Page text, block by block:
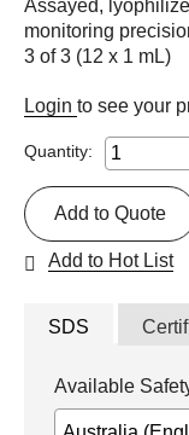
Assayed,
monitoring
3 of 3 (12 x 1 mL)
Login to see your
Quantity:
Add to Quote
Add to Hot List
SDS
Available